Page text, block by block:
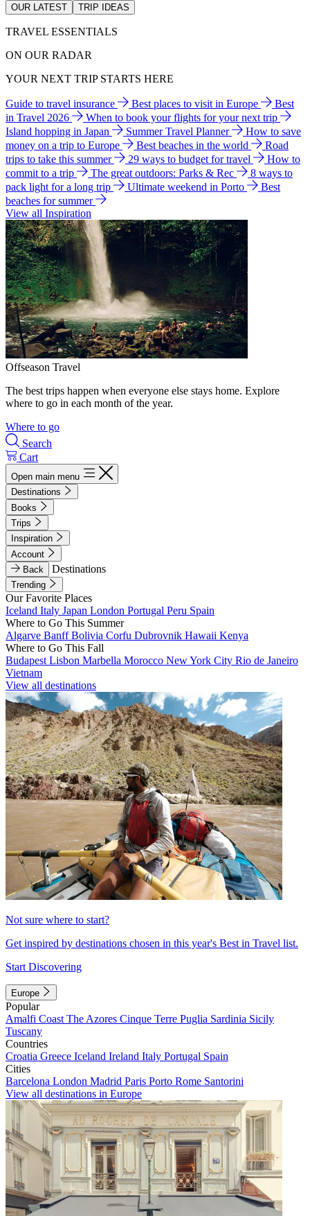
OUR LATEST TRIP IDEAS
TRAVEL ESSENTIALS
ON OUR RADAR
YOUR NEXT TRIP STARTS HERE
Guide to travel insurance Best places to visit in Europe
Best
in Travel 2026
When to book your flights for your next trip
Island hopping in Japan
Summer Travel Planner
How to save
money on a trip to Europe
Best beaches in the world
Road
trips to take this summer
29 ways to budget for travel
How to
commit to a trip
The great outdoors: Parks & Rec
8 ways to
pack light for a long trip
Ultimate weekend in Porto
Best
beaches for summer
View all Inspiration
Offseason Travel
The best trips happen when everyone else stays home. Explore
where to go in each month of the year.
Where to go
Search
Cart
Open main menu
Destinations
Books
Trips
Inspiration
Account
Back
Destinations
Trending
Our Favorite Places
Iceland Italy Japan London Portugal Peru Spain
Where to Go This Summer
Algarve BanffBolivia Corfu Dubrovnik Hawaii Kenya
Where to Go This Fall
Budapest Lisbon Marbella Morocco New York City Rio de Janeiro
Vietnam
View all destinations
Not sure where to start?
Get inspired by destinations chosen in this year's Best in Travel list.
Start Discovering
Europe
Popular
Amalfi Coast The Azores Cinque Terre Puglia Sardinia Sicily
Tuscany
Countries
Croatia Greece Iceland Ireland Italy Portugal Spain
Cities
Barcelona London Madrid Paris Porto Rome Santorini
View all destinations in Europe